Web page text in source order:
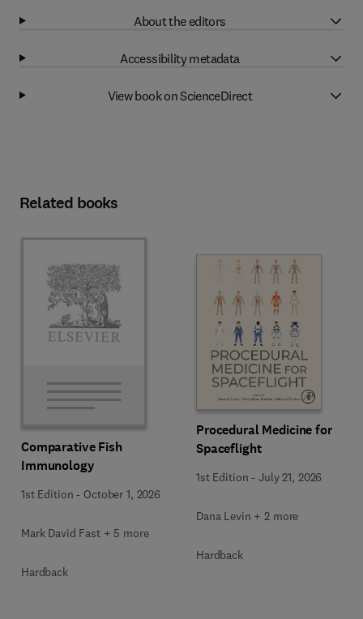
About the editors
Accessibility metadata
View book on ScienceDirect
Related books
Comparative Fish
Immunology
1st Edition - October 1, 2026
Mark David Fast + 5 more
Hardback
Procedural Medicine for
Spaceflight
1st Edition -July 21, 2026
Dana Levin + 2 more
Hardback